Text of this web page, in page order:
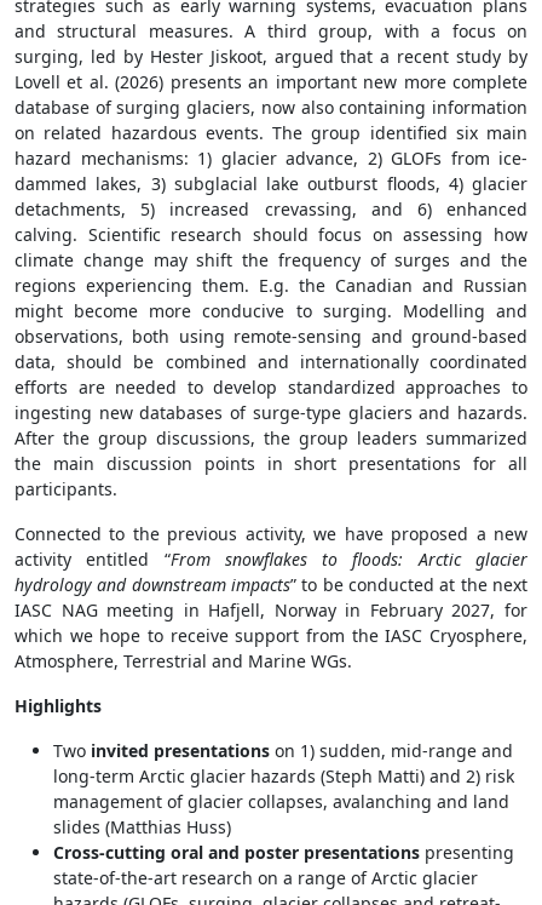
strategies such as early warning systems, evacuation plans
and structural measures. A third group, with a focus on
surging, led by Hester Jiskoot, argued that a recent study by
Lovell et al. (2026) presents an important new more complete
database of surging glaciers, now also containing information
on related hazardous events. The group identified six main
hazard mechanisms: 1) glacier advance, 2) GLOFs from ice-
dammed lakes, 3) subglacial lake outburst floods, 4) glacier
detachments, 5) increased crevassing, and 6) enhanced
calving. Scientific research should focus on assessing how
climate change may shift the frequency of surges and the
regions experiencing them. E.g. the Canadian and Russian
might become more conducive to surging. Modelling and
observations, both using remote-sensing and ground-based
data, should be combined and internationally coordinated
efforts are needed to develop standardized approaches to
ingesting new databases of surge-type glaciers and hazards.
After the group discussions, the group leaders summarized
the main discussion points in short presentations for all
participants.
Connected to the previous activity, we have proposed a new
activity entitled “From snowflakes to floods: Arctic glacier
hydrology and downstream impacts” to be conducted at the next
IASC NAG meeting in Hafjell, Norway in February 2027, for
which we hope to receive support from the IASC Cryosphere,
Atmosphere, Terrestrial and Marine WGs.
Highlights
Two invited presentations on 1) sudden, mid-range and
long-term Arctic glacier hazards (Steph Matti) and 2) risk
management of glacier collapses, avalanching and land
slides (Matthias Huss)
Cross-cutting oral and poster presentations presenting
state-of-the-art research on a range of Arctic glacier